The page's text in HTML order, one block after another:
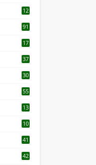
12
91
17
37
30
55
13
10
41
42